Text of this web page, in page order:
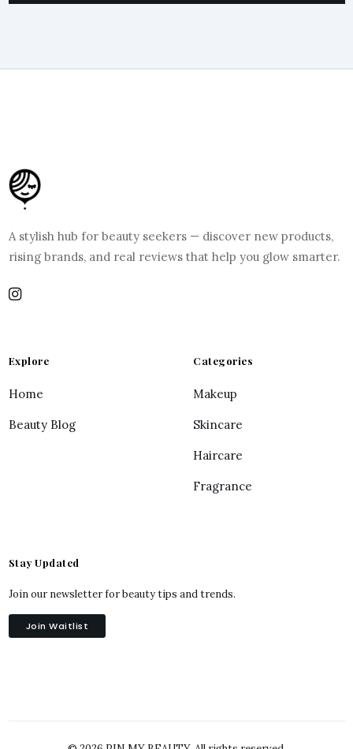
A stylish hub for beauty seekers — discover new products,
rising brands, and real reviews that help you glow smarter.
Explore
Home
Beauty Blog
Categories
Makeup
Skincare
Haircare
Fragrance
Stay Updated
Join our newsletter for beauty tips and trends.
Join Waitlist